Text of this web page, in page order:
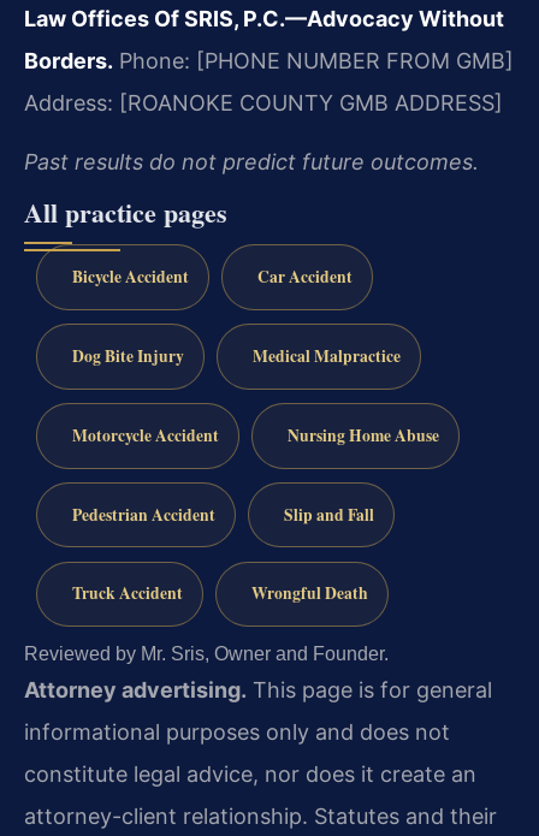
Law Offices Of SRIS, P.C.—Advocacy Without
Borders. Phone: [PHONE NUMBER FROM GMB]
Address: [ROANOKE COUNTY GMB ADDRESS]
Past results do not predict future outcomes.
All practice pages
Bicycle Accident Car Accident
Dog Bite Injury Medical Malpractice
Motorcycle Accident Nursing Home Abuse
Pedestrian Accident Slip and Fall
Truck Accident Wrongful Death
Reviewed by Mr. Sris, Owner and Founder.
Attorney advertising. This page is for general
informational purposes only and does not
constitute legal advice, nor does it create an
attorney-client relationship. Statutes and their